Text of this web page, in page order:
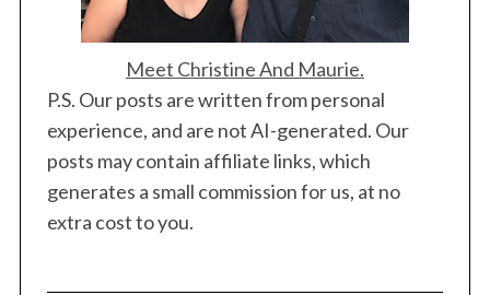
Meet Christine And Maurie.
P.S. Our posts are written from personal
experience, and are not AI-generated. Our
posts may contain affiliate links, which
generates a small commission for us, at no
extra cost to you.